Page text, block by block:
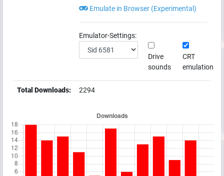
Emulate in Browser (Experimental)
Emulator-Settings:
Drive
sounds
CRT
emulation
Total Downloads: 2294